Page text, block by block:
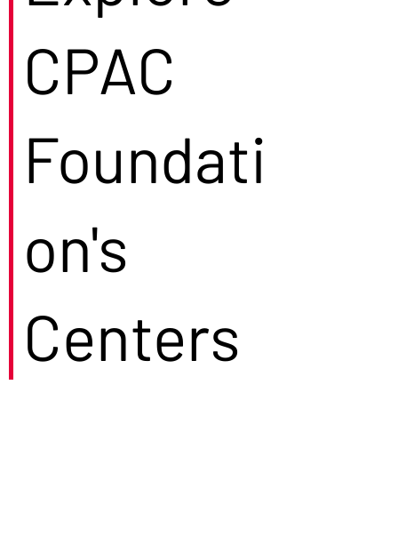
CPAC
Foundati
on's
Centers